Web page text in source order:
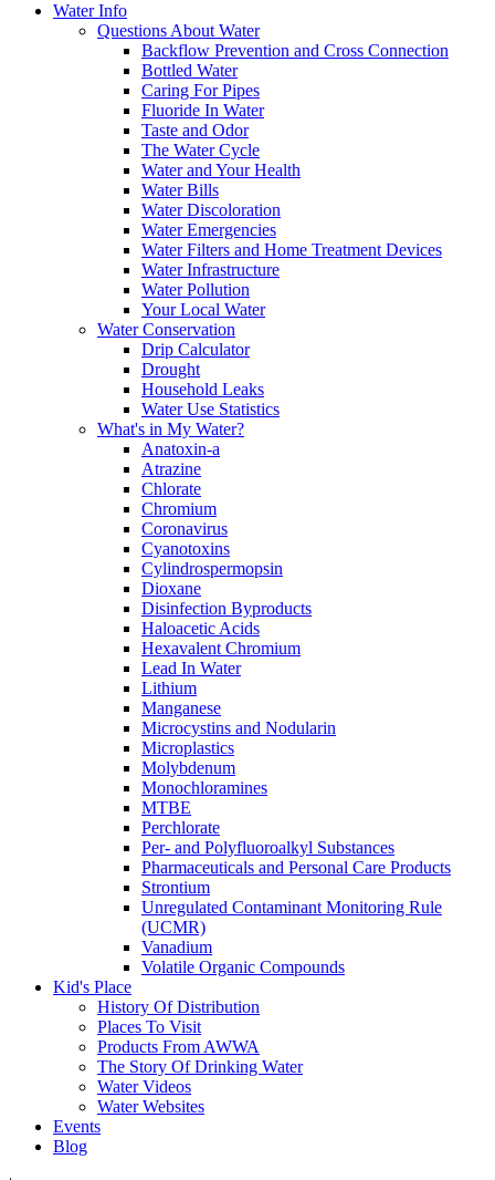
Water Info
Questions About Water
Backflow Prevention and Cross Connection
Bottled Water
Caring For Pipes
Fluoride In Water
Taste and Odor
The Water Cycle
Water and Your Health
Water Bills
Water Discoloration
Water Emergencies
Water Filters and Home Treatment Devices
Water Infrastructure
Water Pollution
Your Local Water
Water Conservation
Drip Calculator
Drought
Household Leaks
Water Use Statistics
What's in My Water?
Anatoxin-a
Atrazine
Chlorate
Chromium
Coronavirus
Cyanotoxins
Cylindrospermopsin
Dioxane
Disinfection Byproducts
Haloacetic Acids
Hexavalent Chromium
Lead In Water
Lithium
Manganese
Microcystins and Nodularin
Microplastics
Molybdenum
Monochloramines
MTBE
Perchlorate
Per- and Polyfluoroalkyl Substances
Pharmaceuticals and Personal Care Products
Strontium
Unregulated Contaminant Monitoring Rule
(UCMR)
Vanadium
Volatile Organic Compounds
Kid's Place
History Of Distribution
Places To Visit
Products From AWWA
The Story Of Drinking Water
Water Videos
Water Websites
Events
Blog